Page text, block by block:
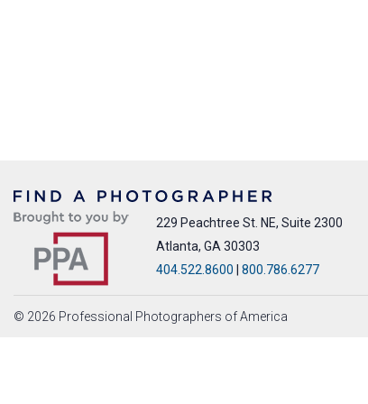
229 Peachtree St. NE, Suite 2300
Atlanta, GA 30303
404.522.8600
800.786.6277
© 2026 Professional Photographers of America